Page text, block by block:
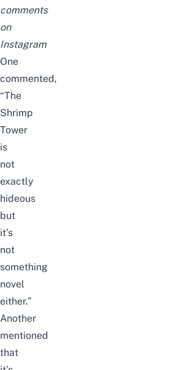
comments
on
Instagram
One
commented,
“The
Shrimp
Tower
is
not
exactly
hideous
but
it’s
not
something
novel
either.”
Another
mentioned
that